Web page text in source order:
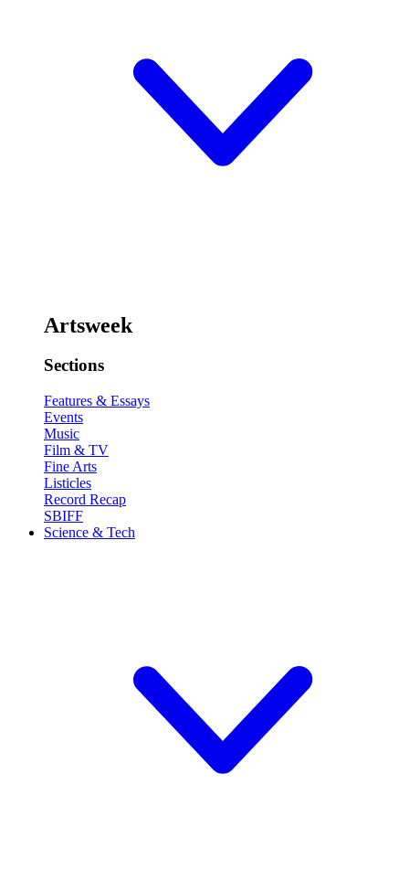
Artsweek
Sections
Features & Essays
Events
Music
Film & TV
Fine Arts
Listicles
Record Recap
SBIFF
Science & Tech